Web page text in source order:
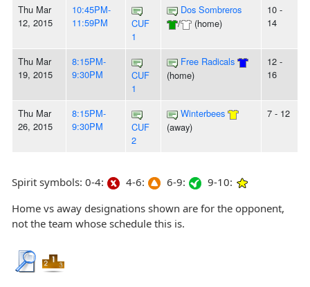
Thu Mar
12, 2015
10:45PM-
11:59PM
CUF
1
Dos Sombreros
/
(home)
10 -
14
Thu Mar
19, 2015
8:15PM-
9:30PM
CUF
1
Free Radicals
(home)
12 -
16
Thu Mar
26, 2015
8:15PM-
9:30PM
CUF
2
Winterbees
(away)
7 - 12
Spirit symbols: 0-4: 4-6: 6-9:
9-10:
Home vs away designations shown are for the opponent,
not the team whose schedule this is.